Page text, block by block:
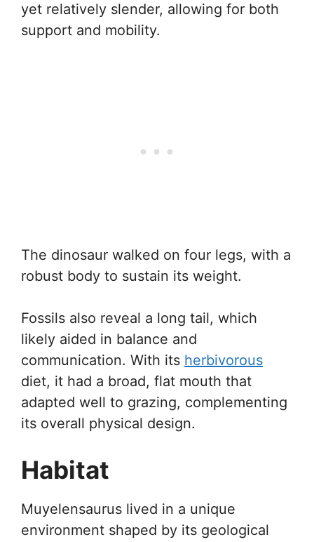
yet relatively slender, allowing for both
support and mobility.
The dinosaur walked on four legs, with a
robust body to sustain its weight.
Fossils also reveal a long tail, which
likely aided in balance and
communication. With its herbivorous
diet, it had a broad, flat mouth that
adapted well to grazing, complementing
its overall physical design.
Habitat
Muyelensaurus lived in a unique
environment shaped by its geological